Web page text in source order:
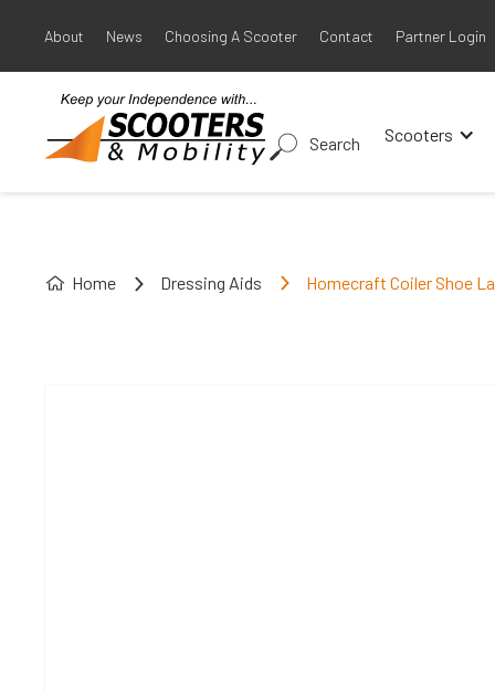
About News Choosing A Scooter Contact Partner Login
Scooters
Search
Home Dressing Aids Homecraft Coiler Shoe